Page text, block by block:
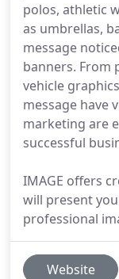
polos, athletic
as umbrellas,
message
banners. From
vehicle
message have
marketing are
successful
IMAGE offers
will present
professional
Website